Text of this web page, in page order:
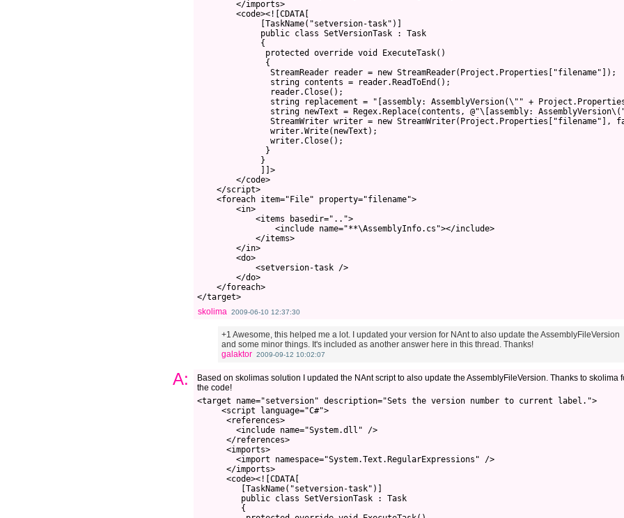
        </imports>
        <code><![CDATA[
             [TaskName("setversion-task")]
             public class SetVersionTask : Task
             {
              protected override void ExecuteTask()
              {
               StreamReader reader = new StreamReader(Project.Properties["filename"]);
               string contents = reader.ReadToEnd();
               reader.Close();
string replacement = "[assembly: AssemblyVersion(\"" +
string newText = Regex.Replace(contents, @"\[assembly:
StreamWriter writer = new StreamWriter(Project.Properties["filename"],
               writer.Write(newText);
               writer.Close();
              }
             }
             ]]>
        </code>
    </script>
    <foreach item="File" property="filename">
        <in>
            <items basedir="..">
                <include name="**\AssemblyInfo.cs"></include>
            </items>
        </in>
        <do>
            <setversion-task />
        </do>
    </foreach>
</target>
skolima 2009-06-10 12:37:30
+1 Awesome, this helped me a lot. I updated your version for NAnt to also update the AssemblyFileVersion
and some minor things. It's included as another answer here in this thread. Thanks!
galaktor 2009-09-12 10:02:07
A:
Based on skolimas solution I updated the NAnt script to also update the AssemblyFileVersion. Thanks to skolima
the code!
<target name="setversion" description="Sets the version number to current label.">
     <script language="C#">
      <references>
        <include name="System.dll" />
      </references>
      <imports>
        <import namespace="System.Text.RegularExpressions" />
      </imports>
      <code><![CDATA[
         [TaskName("setversion-task")]
         public class SetVersionTask : Task
         {